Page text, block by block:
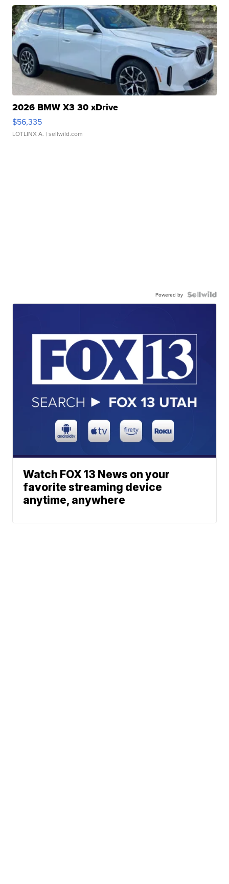
2026 BMW X3 30 xDrive
$56,335
LOTLINX A. | sellwild.com
Powered by
Watch FOX 13 News on your
favorite streaming device
anytime, anywhere